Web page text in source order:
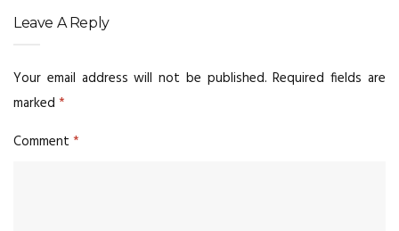
Leave A Reply
Your email address will not be published. Required fields are
marked *
Comment *